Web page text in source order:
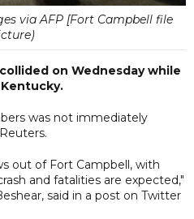
via AFP [Fort Campbell file
on Wednesday while
was not immediately
out of Fort Campbell, with
and fatalities are expected,"
said in a post on Twitter